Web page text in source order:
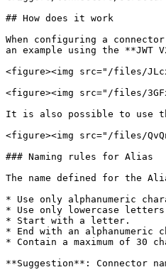
## How does it work
When configuring a
an example using the
<figure><img src="/files/
<figure><img src="/files/
It is also possible to use
<figure><img src="/files/
### Naming rules for Alias
The name defined for the
* Use only alphanumeric
* Use only lowercase
* Start with a letter.
* End with an alphanumeric
* Contain a maximum of 30
**Suggestion**: Connector